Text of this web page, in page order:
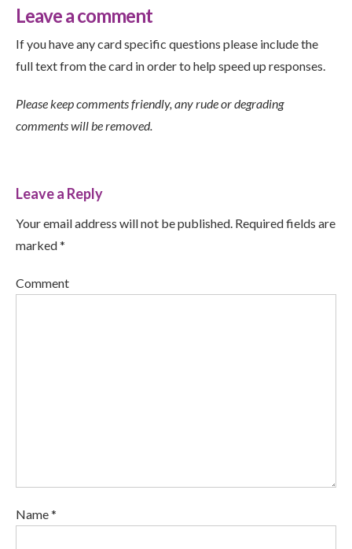
Leave a comment
If you have any card specific questions please include the
full text from the card in order to help speed up responses.
Please keep comments friendly, any rude or degrading
comments will be removed.
Leave a Reply
Your email address will not be published. Required fields are
marked *
Comment
Name *